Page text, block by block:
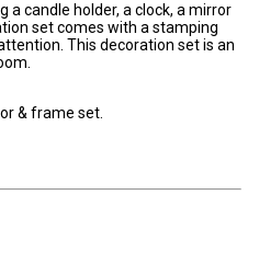
a candle holder, a clock, a mirror
set comes with a stamping
This decoration set is an
& frame set.